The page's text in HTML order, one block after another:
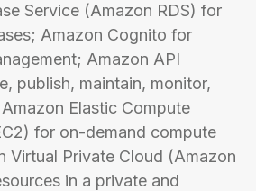
Service (Amazon RDS) for
Amazon Cognito for
Amazon API
publish, maintain, monitor,
Elastic Compute
for on-demand compute
Virtual Private Cloud (Amazon
in a private and